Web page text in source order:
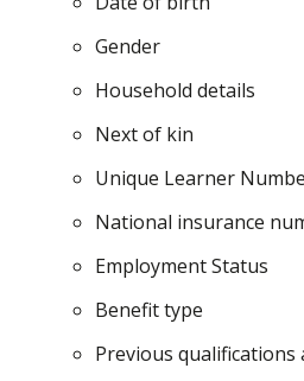
Gender
Household details
Next of kin
Unique Learner
National insurance
Employment Status
Benefit type
Previous